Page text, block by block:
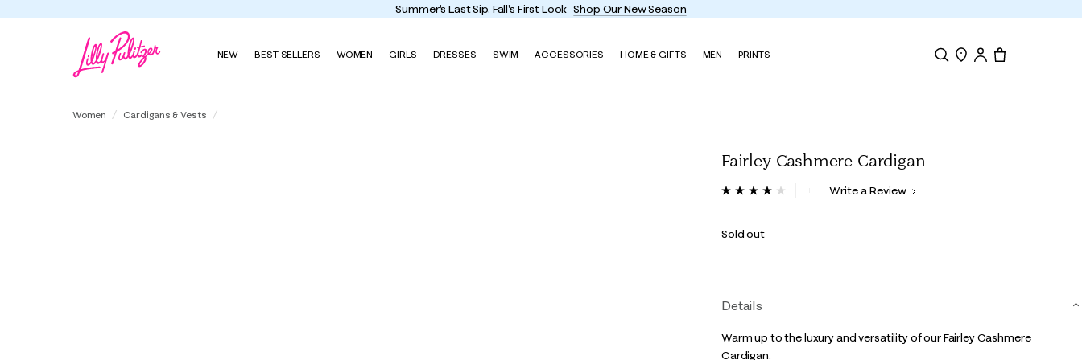
Summer's Last Sip, Fall's First Look Shop Our New Season
NEW BEST SELLERS WOMEN GIRLS DRESSES SWIM ACCESSORIES HOME & GIFTS MEN PRINTS
Women Cardigans & Vests
Fairley Cashmere Cardigan
4.5 out of 5 Customer Rating
ReadWrite a Review
Sold out
Details
Warm up to the luxury and versatility of our Fairley Cashmere
Cardigan.